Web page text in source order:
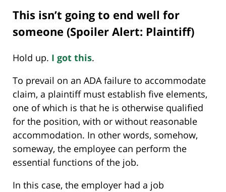
This isn’t going to end well for
someone (Spoiler Alert: Plaintiff)
Hold up. I got this.
To prevail on an ADA failure to accommodate
claim, a plaintiff must establish five elements,
one of which is that he is otherwise qualified
for the position, with or without reasonable
accommodation. In other words, somehow,
someway, the employee can perform the
essential functions of the job.
In this case, the employer had a job